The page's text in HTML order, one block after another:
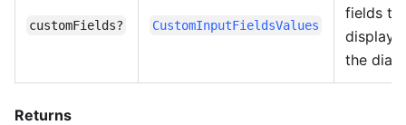
customFields? CustomInputFieldsValues
fields to
display
the
Returns